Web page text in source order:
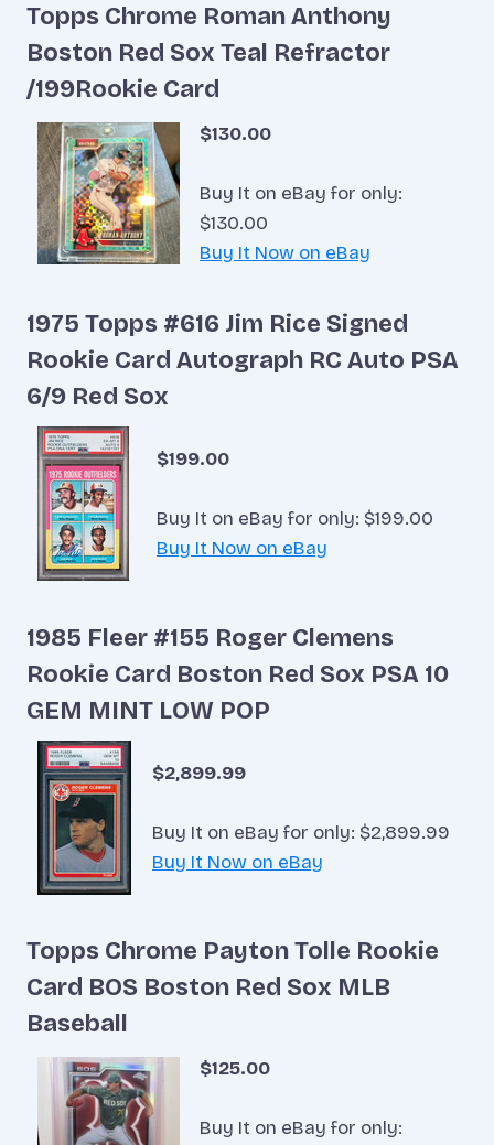
Topps Chrome Roman Anthony
Boston Red Sox Teal Refractor
/199Rookie Card
$130.00
Buy It on eBay for only:
$130.00
Buy It Now on eBay
1975 Topps #616 Jim Rice Signed
Rookie Card Autograph RC Auto PSA
6/9 Red Sox
$199.00
Buy It on eBay for only: $199.00
Buy It Now on eBay
1985 Fleer #155 Roger Clemens
Rookie Card Boston Red Sox PSA 10
GEM MINT LOW POP
$2,899.99
Buy It on eBay for only: $2,899.99
Buy It Now on eBay
Topps Chrome Payton Tolle Rookie
Card BOS Boston Red Sox MLB
Baseball
$125.00
Buy It on eBay for only: